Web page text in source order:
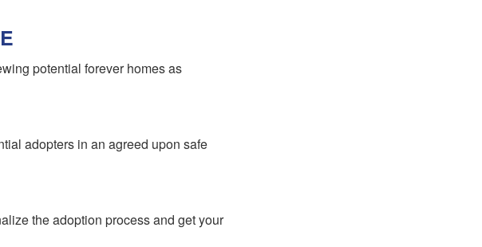
potential forever homes as
adopters in an agreed upon safe
the adoption process and get your